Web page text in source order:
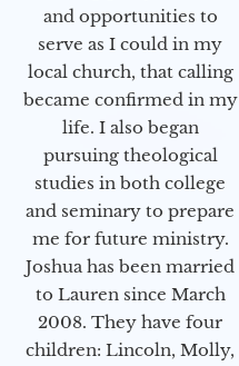
and opportunities to
serve as I could in my
local church, that calling
became confirmed in my
life. I also began
pursuing theological
studies in both college
and seminary to prepare
me for future ministry.​
Joshua has been married
to Lauren since March
2008. They have four
children: Lincoln, Molly,